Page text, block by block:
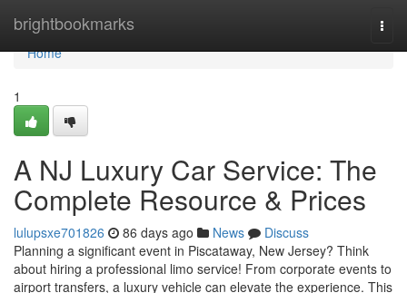
brightbookmarks
Home
Home
1
A NJ Luxury Car Service: The
Complete Resource & Prices
lulupsxe701826 86 days ago News
Discuss
Planning a significant event in Piscataway, New Jersey? Think
about hiring a professional limo service! From corporate events to
airport transfers, a luxury vehicle can elevate the experience. This